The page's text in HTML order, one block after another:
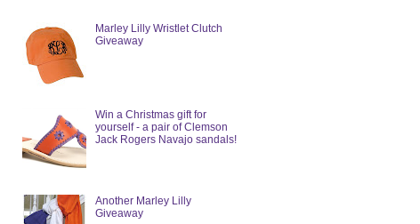
Marley Lilly Wristlet Clutch
Giveaway
Win a Christmas gift for
yourself - a pair of Clemson
Jack Rogers Navajo sandals!
Another Marley Lilly
Giveaway